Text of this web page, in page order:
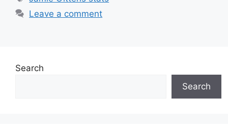
Leave a comment
Search
Search